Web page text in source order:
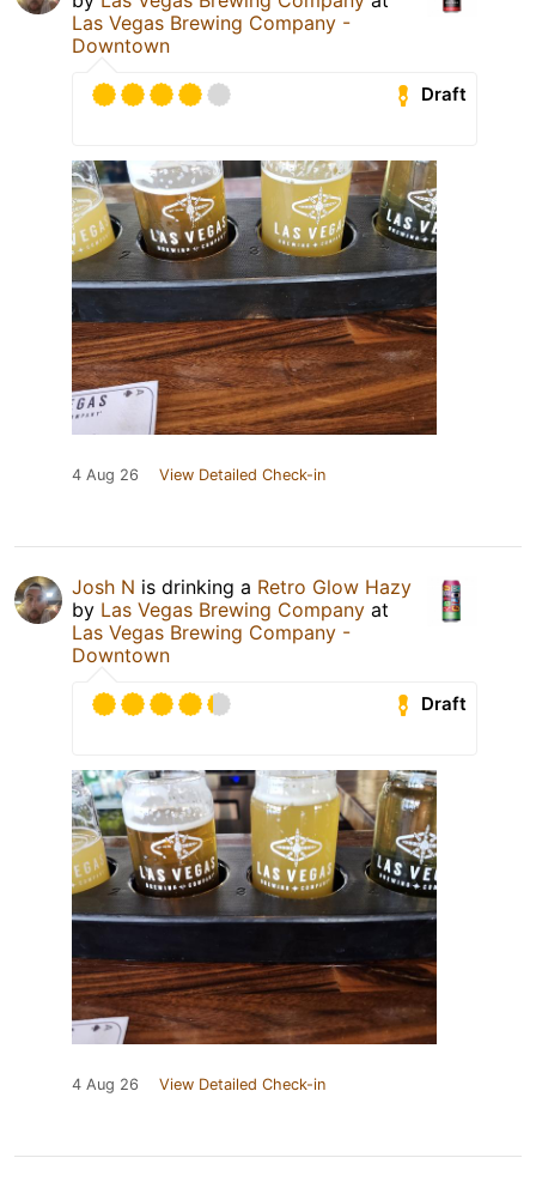
Las Vegas Brewing Company -
Downtown
Draft
4 Aug 26 View Detailed Check-in
Josh N is drinking a Retro Glow Hazy
by Las Vegas Brewing Company at
Las Vegas Brewing Company -
Downtown
Draft
4 Aug 26 View Detailed Check-in